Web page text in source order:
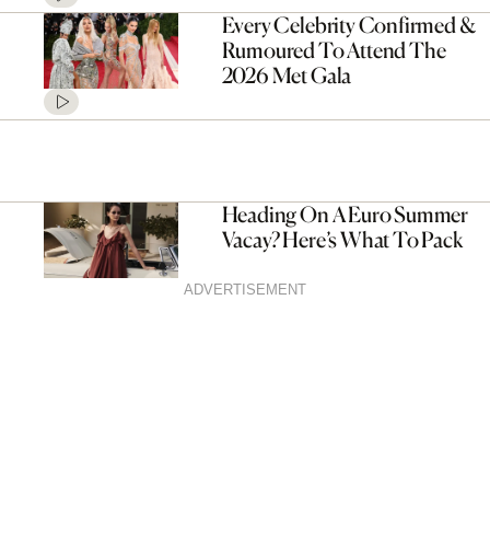
Every Celebrity Confirmed &
Rumoured To Attend The
2026 Met Gala
Heading On A Euro Summer
Vacay? Here’s What To Pack
ADVERTISEMENT